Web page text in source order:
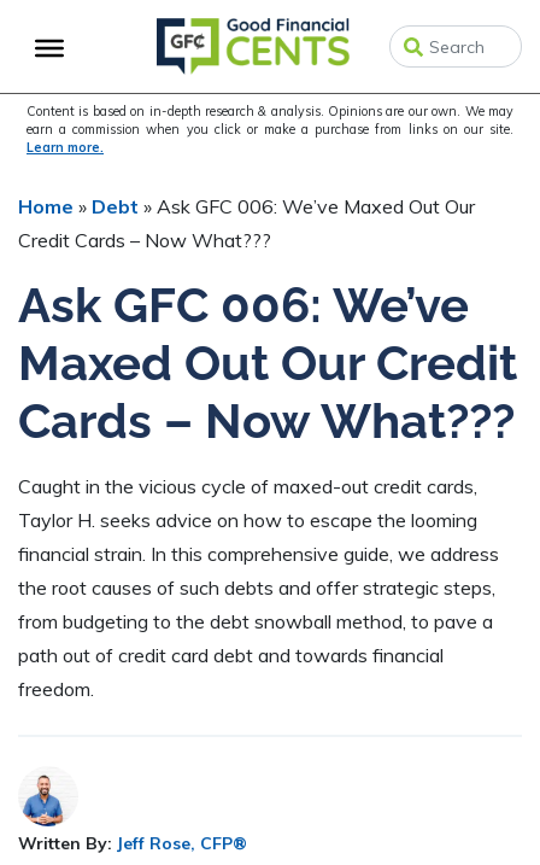
to
navigation
to
content
to
sidebar
Content is based on in-depth research & analysis. Opinions are our own. We may
earn a commission when you click or make a purchase from links on our site.
Learn more.
Home » Debt » Ask GFC 006: We’ve Maxed Out Our
Credit Cards – Now What???
Ask GFC 006: We’ve
Maxed Out Our Credit
Cards – Now What???
Caught in the vicious cycle of maxed-out credit cards,
Taylor H. seeks advice on how to escape the looming
financial strain. In this comprehensive guide, we address
the root causes of such debts and offer strategic steps,
from budgeting to the debt snowball method, to pave a
path out of credit card debt and towards financial
freedom.
Written By: Jeff Rose, CFP®